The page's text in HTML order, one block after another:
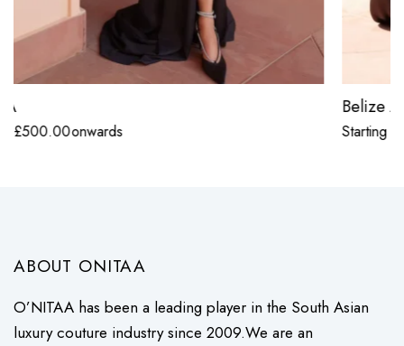
Starting£500.00
ABOUT ONITAA
O’NITAA has been a leading player in the South Asian
luxury couture industry since 2009.We are an